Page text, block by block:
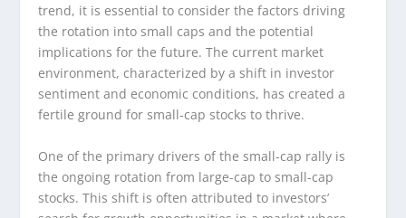
trend, it is essential to consider the factors driving
the rotation into small caps and the potential
implications for the future. The current market
environment, characterized by a shift in investor
sentiment and economic conditions, has created a
fertile ground for small-cap stocks to thrive.
One of the primary drivers of the small-cap rally is
the ongoing rotation from large-cap to small-cap
stocks. This shift is often attributed to investors’